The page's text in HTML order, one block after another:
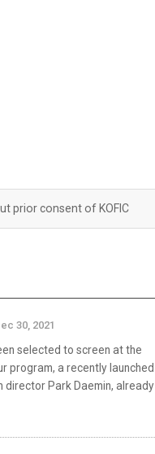
prior consent of KOFIC
30, 2021
selected to screen at the
program, a recently launched
Park Daemin, already